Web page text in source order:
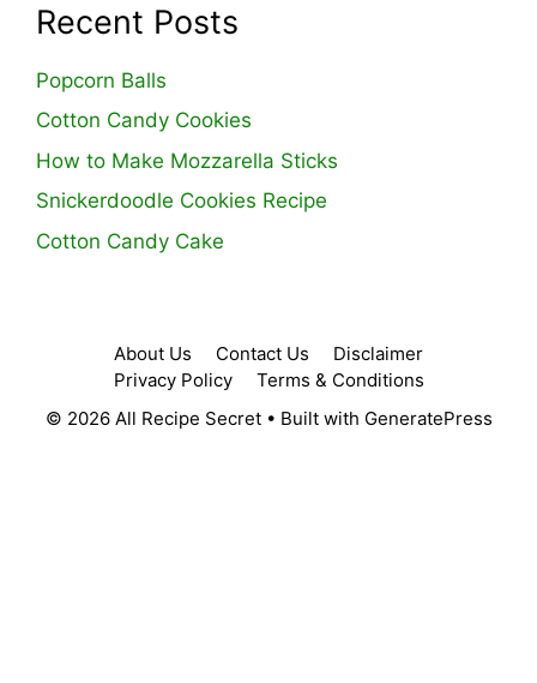
Recent Posts
Popcorn Balls
Cotton Candy Cookies
How to Make Mozzarella Sticks
Snickerdoodle Cookies Recipe
Cotton Candy Cake
About Us Contact Us
Disclaimer
Privacy Policy
Terms & Conditions
© 2026 All Recipe Secret• Built with GeneratePress